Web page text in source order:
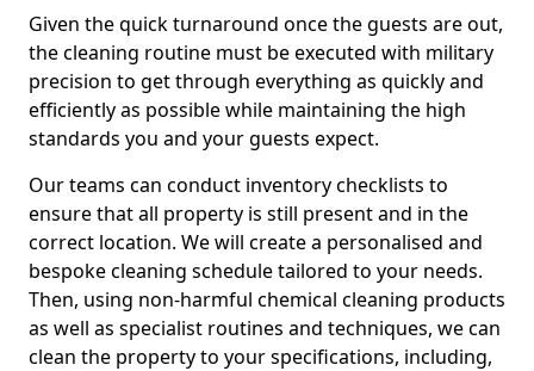
Given the quick turnaround once the guests are out,
the cleaning routine must be executed with military
precision to get through everything as quickly and
efficiently as possible while maintaining the high
standards you and your guests expect.
Our teams can conduct inventory checklists to
ensure that all property is still present and in the
correct location. We will create a personalised and
bespoke cleaning schedule tailored to your needs.
Then, using non-harmful chemical cleaning products
as well as specialist routines and techniques, we can
clean the property to your specifications, including,